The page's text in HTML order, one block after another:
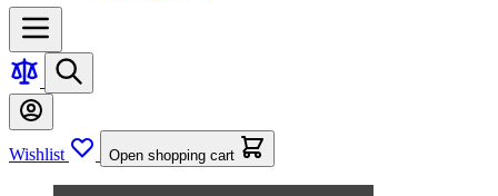
Wishlist Open shopping cart